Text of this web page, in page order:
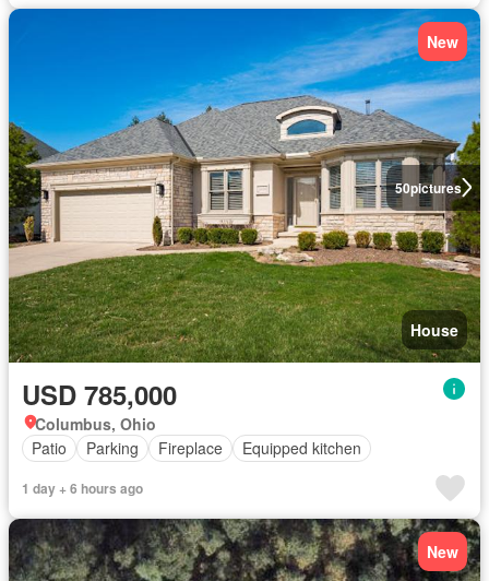
50pictures
New
House
USD 785,000
Columbus, Ohio
Patio
Parking Fireplace Equipped kitchen
1 day + 6 hours ago
New